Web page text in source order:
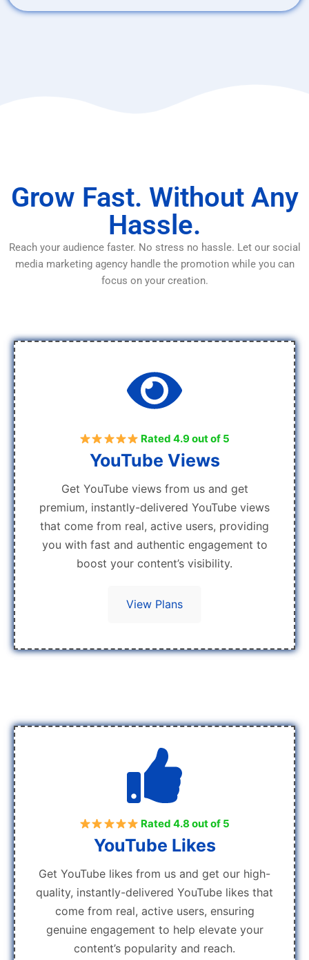
Grow Fast. Without Any
Hassle.
Reach your audience faster. No stress no hassle. Let our social
media marketing agency handle the promotion while you can
focus on your creation.
Rated 4.9 out of 5
YouTube Views
Get YouTube views from us and get
premium, instantly-delivered YouTube views
that come from real, active users, providing
you with fast and authentic engagement to
boost your content’s visibility.
View Plans
Rated 4.8 out of 5
YouTube Likes
Get YouTube likes from us and get our high-
quality, instantly-delivered YouTube likes that
come from real, active users, ensuring
genuine engagement to help elevate your
content’s popularity and reach.